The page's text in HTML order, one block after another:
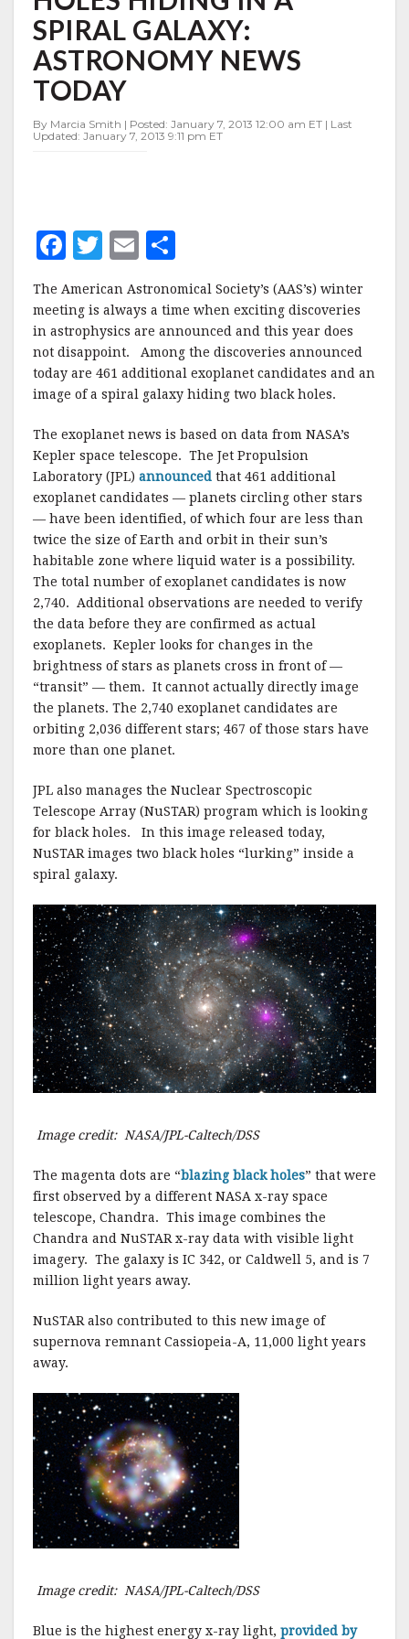
IN
A
SPIRAL
GALAXY:
ASTRONOMY
NEWS
SPIRAL GALAXY:
ASTRONOMY NEWS
TODAY
By Marcia Smith | Posted: January 7, 2013 12:00 am ET | Last
Updated: January 7, 2013 9:11 pm ET
F
c
e
b
o
k
T
it
te
r
E
ai
l
h
a
r
e
The American Astronomical Society’s (AAS’s) winter
meeting is always a time when exciting discoveries
in astrophysics are announced and this year does
not disappoint. Among the discoveries announced
today are 461 additional exoplanet candidates and an
image of a spiral galaxy hiding two black holes.
The exoplanet news is based on data from NASA’s
Kepler space telescope. The Jet Propulsion
Laboratory (JPL) announced that 461 additional
exoplanet candidates — planets circling other stars
— have been identified, of which four are less than
twice the size of Earth and orbit in their sun’s
habitable zone where liquid water is a possibility.
The total number of exoplanet candidates is now
2,740. Additional observations are needed to verify
the data before they are confirmed as actual
exoplanets. Kepler looks for changes in the
brightness of stars as planets cross in front of —
“transit” — them. It cannot actually directly image
the planets. The 2,740 exoplanet candidates are
orbiting 2,036 different stars; 467 of those stars have
more than one planet.
JPL also manages the Nuclear Spectroscopic
Telescope Array (NuSTAR) program which is looking
for black holes. In this image released today,
NuSTAR images two black holes “lurking” inside a
spiral galaxy.
Image credit: NASA/JPL-Caltech/DSS
The magenta dots are “blazing black holes” that were
first observed by a different NASA x-ray space
telescope, Chandra. This image combines the
Chandra and NuSTAR x-ray data with visible light
imagery. The galaxy is IC 342, or Caldwell 5, and is 7
million light years away.
NuSTAR also contributed to this new image of
supernova remnant Cassiopeia-A, 11,000 light years
away.
Image credit: NASA/JPL-Caltech/DSS
Blue is the highest energy x-ray light, provided by